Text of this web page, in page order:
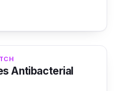
Antibacterial